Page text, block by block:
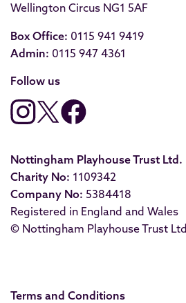
Wellington Circus NG1 5AF
Box Office: 0115 941 9419
Admin: 0115 947 4361
Follow us
Nottingham Playhouse Trust Ltd.
Charity No: 1109342
Company No: 5384418
Registered in England and Wales
© Nottingham Playhouse Trust Ltd
Terms and Conditions